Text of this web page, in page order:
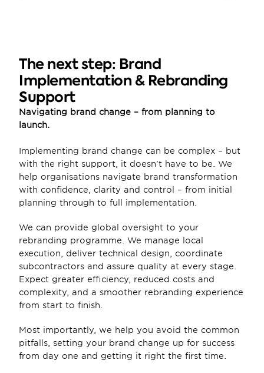
The next step: Brand
Implementation & Rebranding
Support
Navigating brand change – from planning to
launch.
Implementing brand change can be complex – but
with the right support, it doesn’t have to be. We
help organisations navigate brand transformation
with confidence, clarity and control – from initial
planning through to full implementation.
We can provide global oversight to your
rebranding programme. We manage local
execution, deliver technical design, coordinate
subcontractors and assure quality at every stage.
Expect greater efficiency, reduced costs and
complexity, and a smoother rebranding experience
from start to finish.
Most importantly, we help you avoid the common
pitfalls, setting your brand change up for success
from day one and getting it right the first time.